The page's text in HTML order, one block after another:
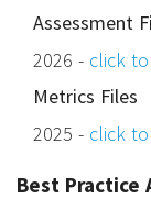
Assessment
2026 - click
Metrics Files
2025 - click
Best Practice